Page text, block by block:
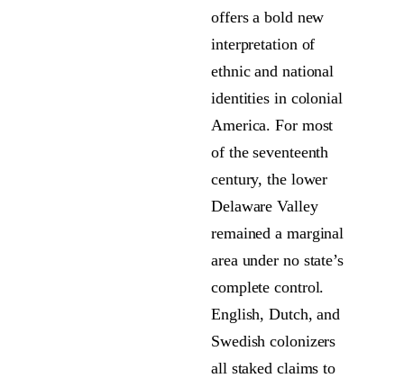
offers a bold new
interpretation of
ethnic and national
identities in colonial
America. For most
of the seventeenth
century, the lower
Delaware Valley
remained a marginal
area under no state’s
complete control.
English, Dutch, and
Swedish colonizers
all staked claims to